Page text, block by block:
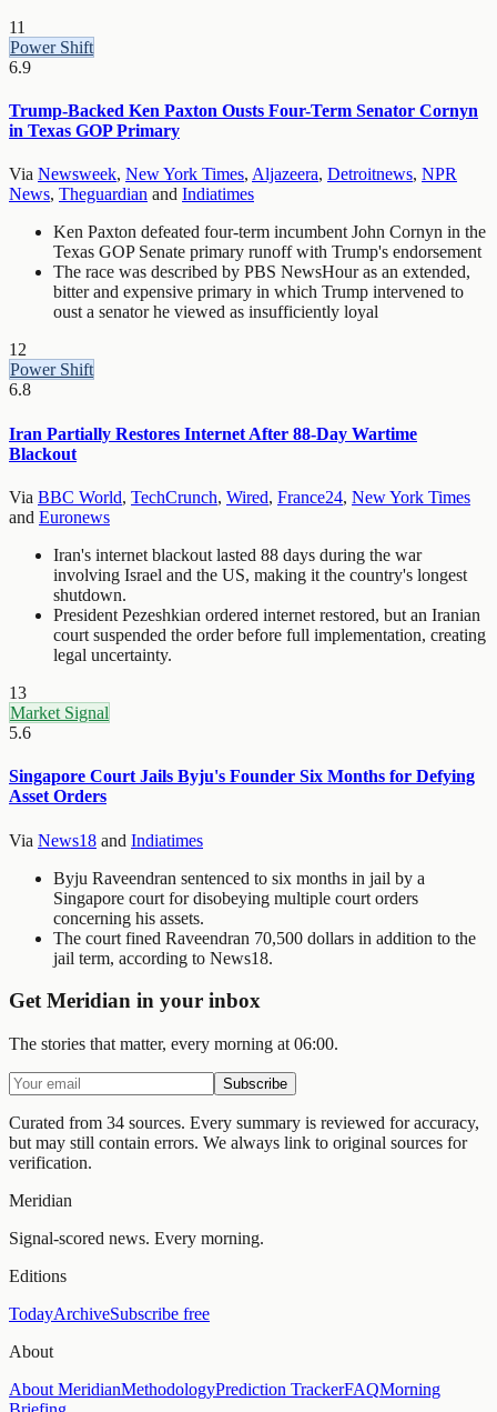
11
Power Shift
6.9
Trump-Backed Ken Paxton Ousts Four-Term Senator Cornyn
in Texas GOP Primary
Via Newsweek, New York Times, Aljazeera, Detroitnews, NPR
News, Theguardian and Indiatimes
Ken Paxton defeated four-term incumbent John Cornyn in the
Texas GOP Senate primary runoff with Trump's endorsement
The race was described by PBS NewsHour as an extended,
bitter and expensive primary in which Trump intervened to
oust a senator he viewed as insufficiently loyal
12
Power Shift
6.8
Iran Partially Restores Internet After 88-Day Wartime
Blackout
Via BBC World, TechCrunch, Wired, France24, New York Times
and Euronews
Iran's internet blackout lasted 88 days during the war
involving Israel and the US, making it the country's longest
shutdown.
President Pezeshkian ordered internet restored, but an Iranian
court suspended the order before full implementation, creating
legal uncertainty.
13
Market Signal
5.6
Singapore Court Jails Byju's Founder Six Months for Defying
Asset Orders
Via News18 and Indiatimes
Byju Raveendran sentenced to six months in jail by a
Singapore court for disobeying multiple court orders
concerning his assets.
The court fined Raveendran 70,500 dollars in addition to the
jail term, according to News18.
Get Meridian in your inbox
The stories that matter, every morning at 06:00.
Subscribe
Curated from 34 sources. Every summary is reviewed for accuracy,
but may still contain errors. We always link to original sources for
verification.
Meridian
Signal-scored news. Every morning.
Editions
TodayArchiveSubscribe free
About
About MeridianMethodologyPrediction TrackerFAQMorning